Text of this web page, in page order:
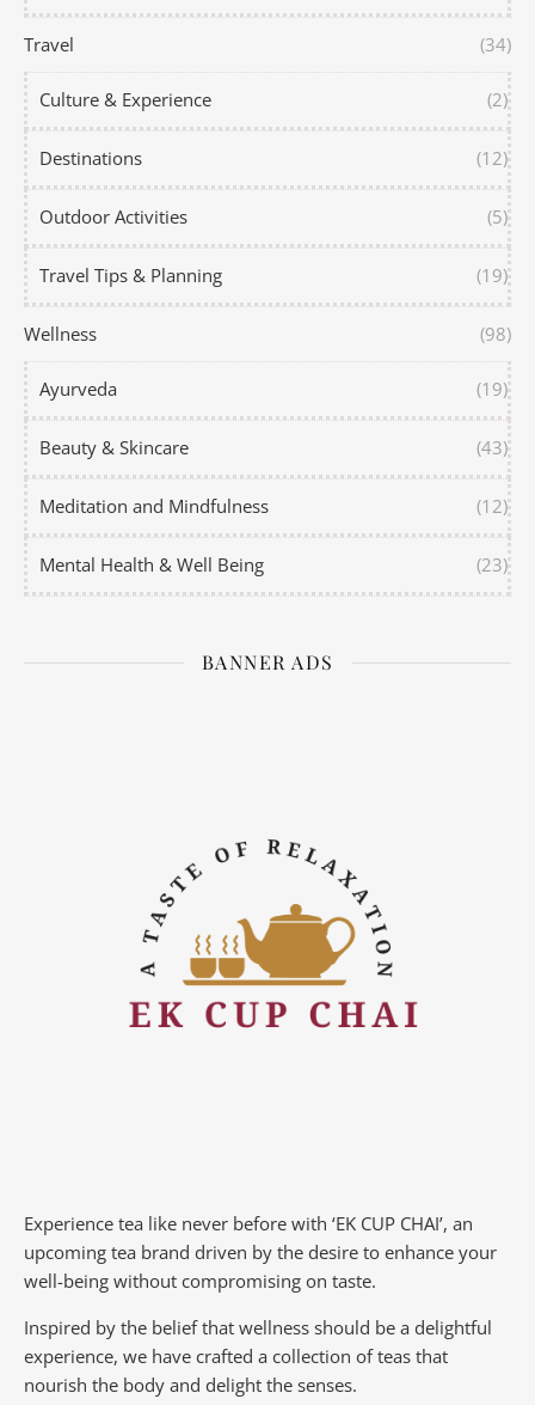
Travel (34)
Culture & Experience (2)
Destinations (12)
Outdoor Activities (5)
Travel Tips & Planning (19)
Wellness (98)
Ayurveda (19)
Beauty & Skincare (43)
Meditation and Mindfulness (12)
Mental Health & Well Being (23)
BANNER ADS
Experience tea like never before with ‘EK CUP CHAI’, an
upcoming tea brand driven by the desire to enhance your
well-being without compromising on taste.
Inspired by the belief that wellness should be a delightful
experience, we have crafted a collection of teas that
nourish the body and delight the senses.